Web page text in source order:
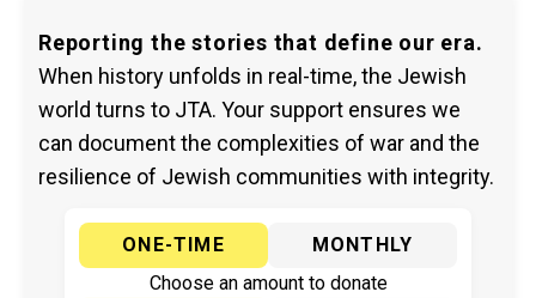
Reporting the stories that define our era.
When history unfolds in real-time, the Jewish
world turns to JTA. Your support ensures we
can document the complexities of war and the
resilience of Jewish communities with integrity.
ONE-TIME
MONTHLY
Choose an amount to donate